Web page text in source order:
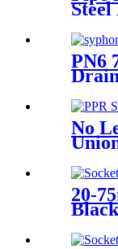
PN6
No
20-